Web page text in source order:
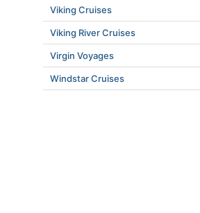
Viking Cruises
Viking River Cruises
Virgin Voyages
Windstar Cruises